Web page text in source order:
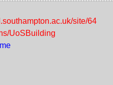
site/64
UoSBuilding